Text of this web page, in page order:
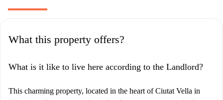
What this property offers?
What is it like to live here according to the Landlord?
This charming property, located in the heart of Ciutat Vella in